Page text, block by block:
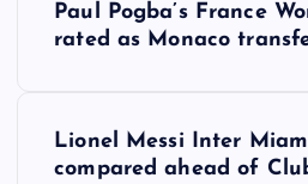
Paul Pogba’s France
rated as Monaco
Lionel Messi Inter
compared ahead of